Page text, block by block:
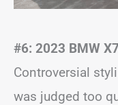
#6: 2023 BMW
Controversial
was judged too